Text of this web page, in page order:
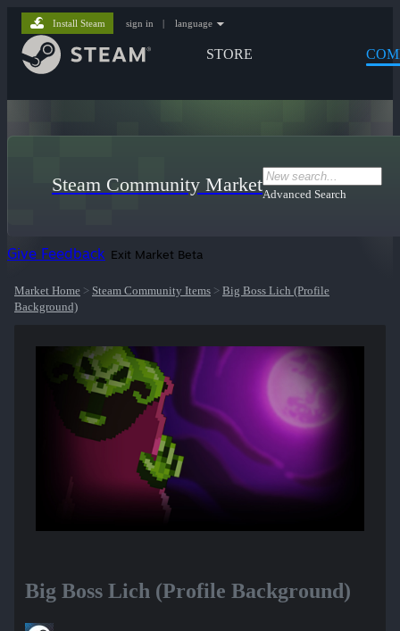
STORE
Install Steam sign in | language
Steam Community MarketAdvanced Search
Give Feedback Exit Market Beta
Market Home > Steam Community Items > Big Boss Lich (Profile
Background)
Big Boss Lich (Profile Background)